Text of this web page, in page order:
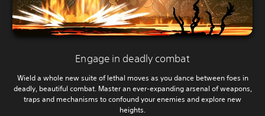
Engage in deadly combat
Wield a whole new suite of lethal moves as you dance between foes in
deadly, beautiful combat. Master an ever-expanding arsenal of weapons,
traps and mechanisms to confound your enemies and explore new
heights.